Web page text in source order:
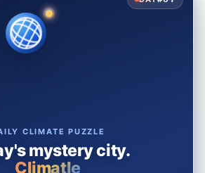
CLIMATE PUZZLE
mystery city.
Climatle